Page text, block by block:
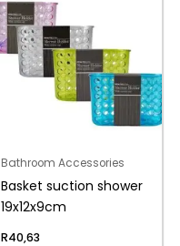
Bathroom Accessories
Basket suction shower
19x12x9cm
R40,63